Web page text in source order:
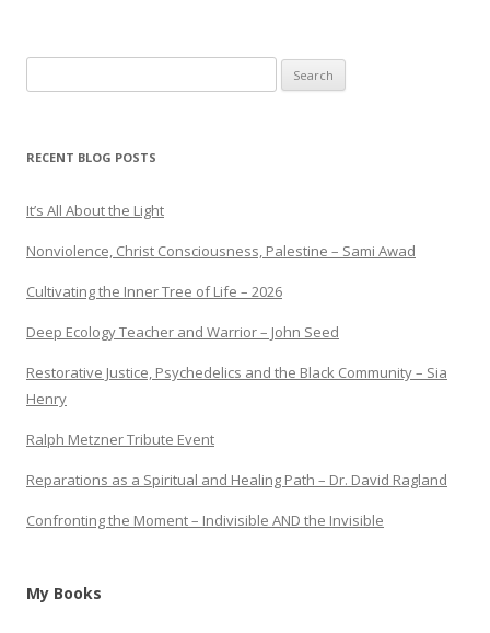
for:
RECENT BLOG POSTS
It’s All About the Light
Nonviolence, Christ Consciousness, Palestine – Sami Awad
Cultivating the Inner Tree of Life – 2026
Deep Ecology Teacher and Warrior – John Seed
Restorative Justice, Psychedelics and the Black Community – Sia
Henry
Ralph Metzner Tribute Event
Reparations as a Spiritual and Healing Path – Dr. David Ragland
Confronting the Moment – Indivisible AND the Invisible
My Books